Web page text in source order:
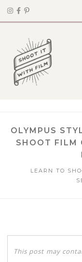
OLYMPUS
SHOOT FILM
LEARN TO
This post may